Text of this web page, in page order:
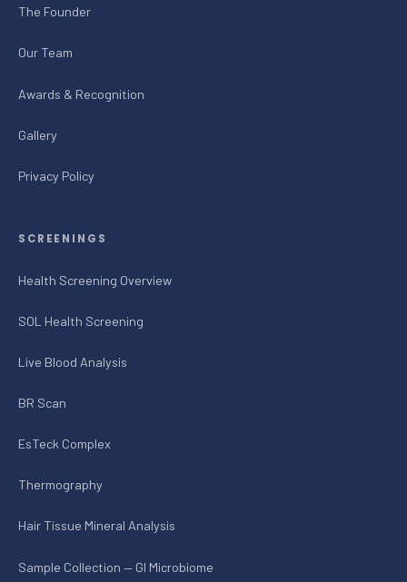
The Founder
Our Team
Awards & Recognition
Gallery
Privacy Policy
SCREENINGS
Health Screening Overview
SOL Health Screening
Live Blood Analysis
BR Scan
EsTeck Complex
Thermography
Hair Tissue Mineral Analysis
Sample Collection — GI Microbiome